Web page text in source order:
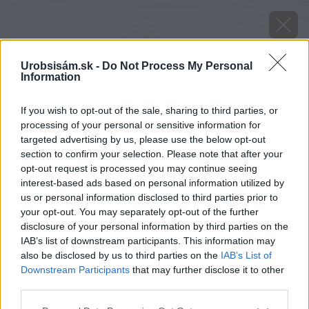
Urobsisám.sk - Do Not Process My Personal
Information
If you wish to opt-out of the sale, sharing to third parties, or
processing of your personal or sensitive information for
targeted advertising by us, please use the below opt-out
section to confirm your selection. Please note that after your
opt-out request is processed you may continue seeing
interest-based ads based on personal information utilized by
us or personal information disclosed to third parties prior to
your opt-out. You may separately opt-out of the further
disclosure of your personal information by third parties on the
IAB’s list of downstream participants. This information may
also be disclosed by us to third parties on the IAB’s List of
Downstream Participants that may further disclose it to other
Zdroj: shutterstock.com